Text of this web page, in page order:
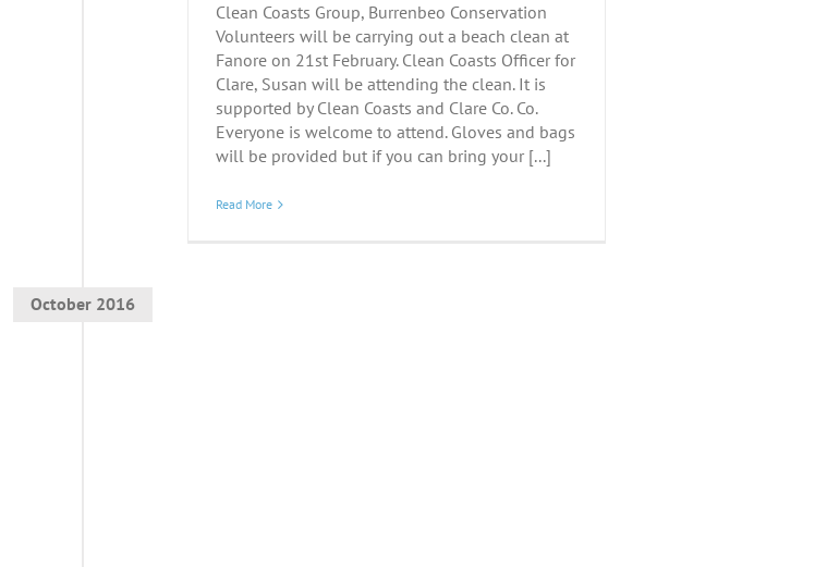
Clean Coasts Group, Burrenbeo Conservation
Volunteers will be carrying out a beach clean at
Fanore on 21st February. Clean Coasts Officer for
Clare, Susan will be attending the clean. It is
supported by Clean Coasts and Clare Co. Co.
Everyone is welcome to attend. Gloves and bags
will be provided but if you can bring your [...]
Read More
October 2016